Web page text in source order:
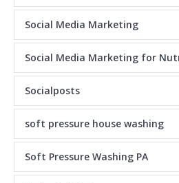
Social Media Marketing
Social Media Marketing for
Socialposts
soft pressure house washing
Soft Pressure Washing PA